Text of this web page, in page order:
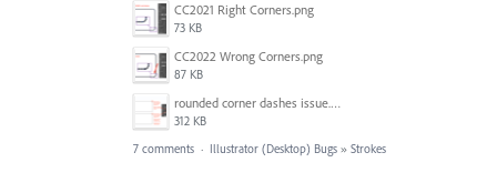
CC2021 Right Corners.png
73 KB
CC2022 Wrong Corners.png
87 KB
rounded corner dashes issue.png
312 KB
7 comments · Illustrator (Desktop) Bugs » Strokes